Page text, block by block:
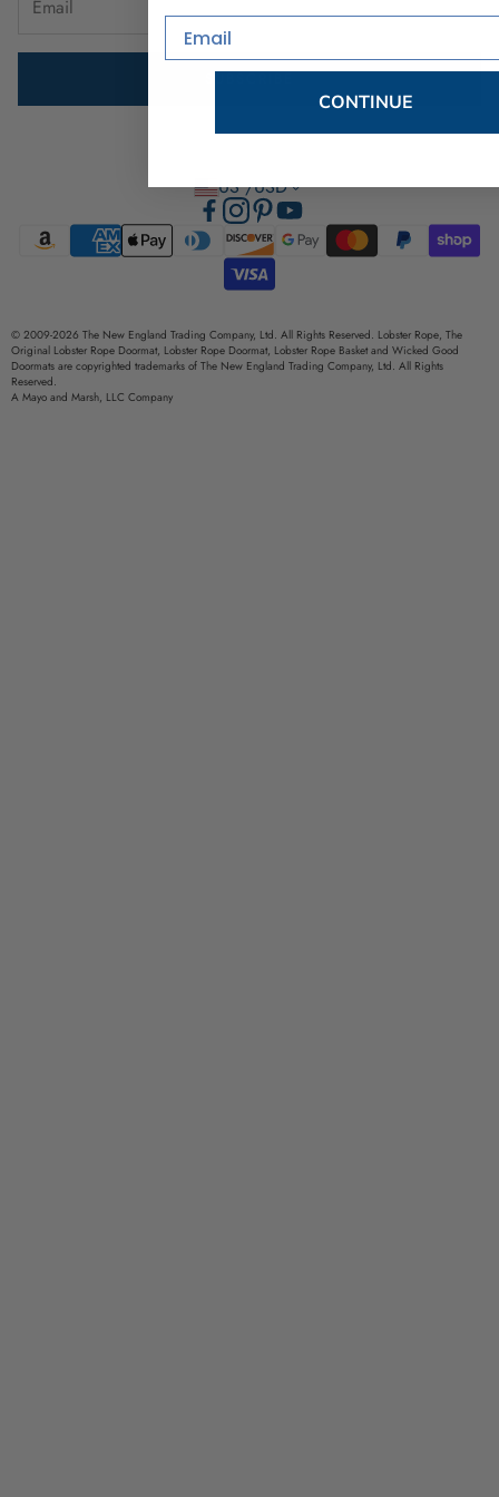
Brand Ambassador Program
SUBSCRIBE
US /USD
© 2009-2026 The New England Trading Company, Ltd. All Rights Reserved. Lobster Rope, The
Original Lobster Rope Doormat, Lobster Rope Doormat, Lobster Rope Basket and Wicked Good
Doormats are copyrighted trademarks of The New England Trading Company, Ltd. All Rights
Reserved.
A Mayo and Marsh, LLC Company
Email
CONTINUE